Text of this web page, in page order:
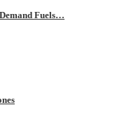
Fuels…